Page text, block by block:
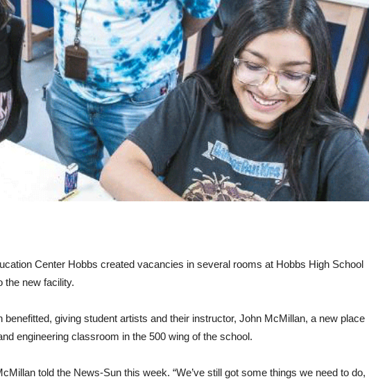
Center Hobbs created vacancies in several rooms at Hobbs High School
the new facility.
giving student artists and their instructor, John McMillan, a new place
engineering classroom in the 500 wing of the school.
told the News-Sun this week. “We’ve still got some things we need to do,